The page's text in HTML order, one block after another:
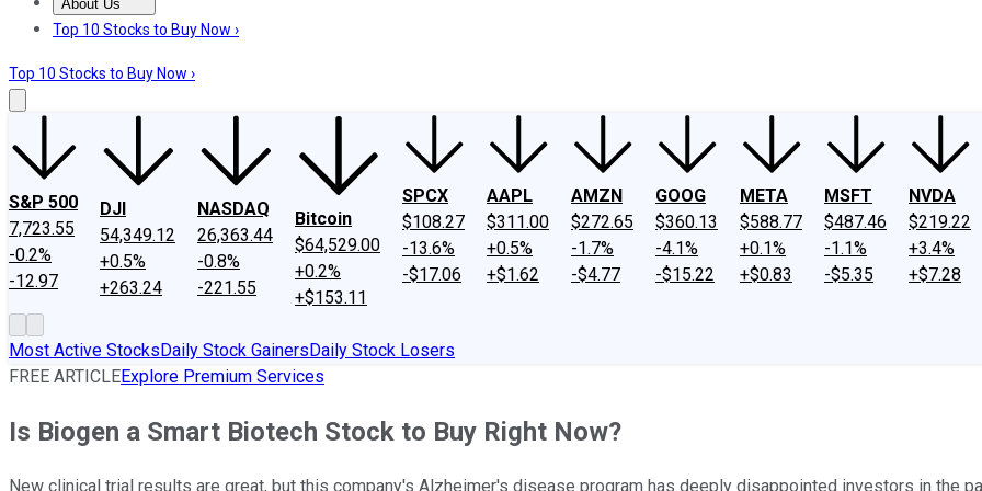
About Us
About UsContact UsInvesting Philosophy
Top 10 Stocks to Buy Now ›
Top 10 Stocks to Buy Now ›
S&P 500
7,723.55
-0.2%
-12.97
DJI
54,349.12
+0.5%
+263.24
NASDAQ
26,363.44
-0.8%
-221.55
Bitcoin
$64,529.00
+0.2%
+$153.11
SPCX
$108.27
-13.6%
-$17.06
AAPL
$311.00
+0.5%
+$1.62
AMZN
$272.65
-1.7%
-$4.77
GOOG
$360.13
-4.1%
-$15.22
META
$588.77
+0.1%
+$0.83
MSFT
$487.46
-1.1%
-$5.35
NVDA
$219.22
+3.4%
+$7.28
Most Active StocksDaily Stock GainersDaily Stock Losers
FREE ARTICLEExplore Premium Services
Is Biogen a Smart Biotech Stock to Buy Right Now?
New clinical trial results are great, but this company's Alzheimer's disease program has deeply disappointed investors in the